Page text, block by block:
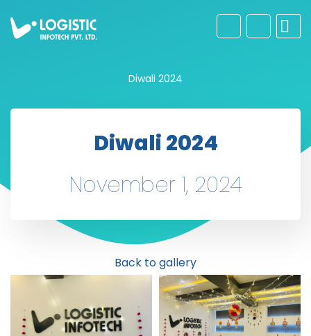
Diwali 2024
Diwali 2024
November 1, 2024
Back to gallery